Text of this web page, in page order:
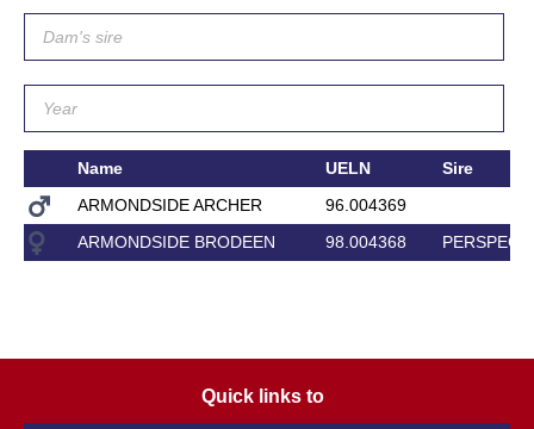
Name UELN
Sire
ARMONDSIDE ARCHER
96.004369
ARMONDSIDE BRODEEN
98.004368
Quick links to